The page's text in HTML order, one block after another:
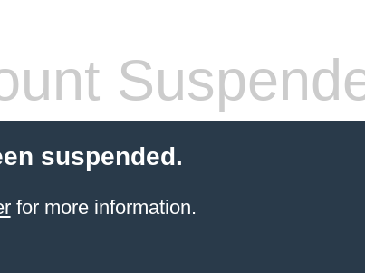
suspended.
for more information.